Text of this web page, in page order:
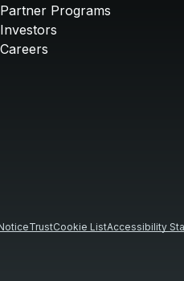
Partner Programs
Investors
Careers
TrustCookie ListAccessibility